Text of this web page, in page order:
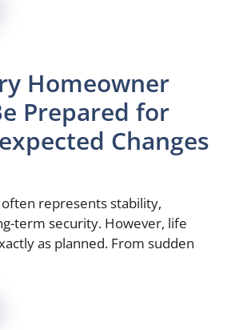
Homeowner
Prepared for
Changes
represents stability,
term security. However, life
as planned. From sudden